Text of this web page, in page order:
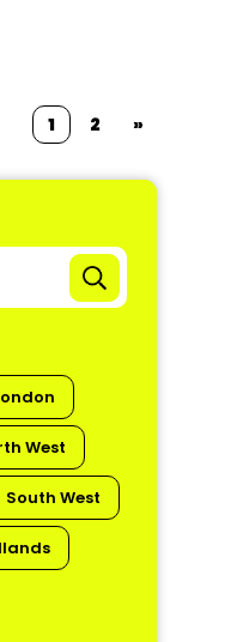
1 2 »
West
South West